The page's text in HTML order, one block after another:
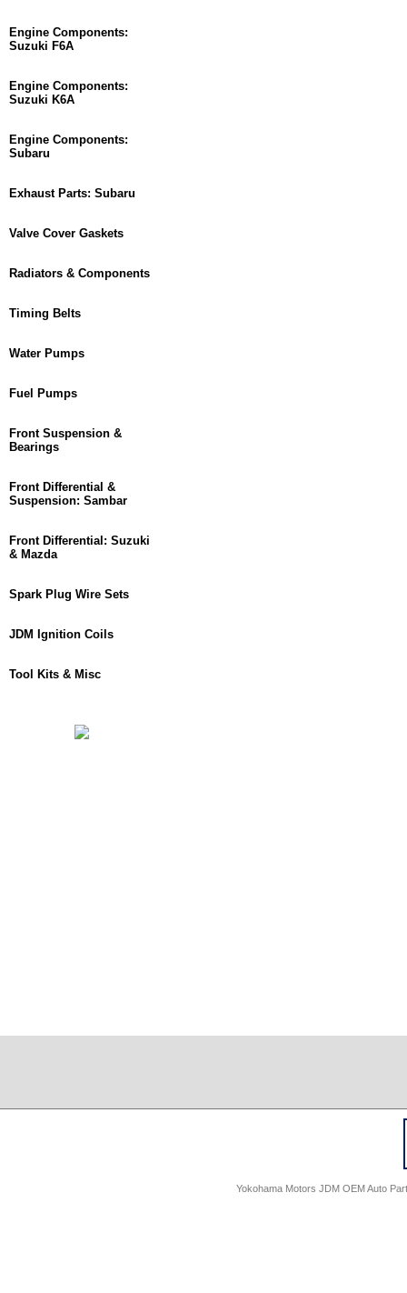
Engine Components:
Suzuki F6A
Engine Components:
Suzuki K6A
Engine Components:
Subaru
Exhaust Parts: Subaru
Valve Cover Gaskets
Radiators & Components
Timing Belts
Water Pumps
Fuel Pumps
Front Suspension &
Bearings
Front Differential &
Suspension: Sambar
Front Differential: Suzuki
& Mazda
Spark Plug Wire Sets
JDM Ignition Coils
Tool Kits & Misc
Yokohama Motors JDM OEM Auto